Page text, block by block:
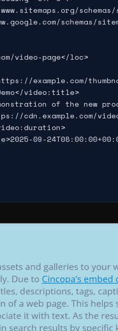
schemas/
video-page</loc>
example.com/
video:title>
of the new
cdn.example.com/
09-